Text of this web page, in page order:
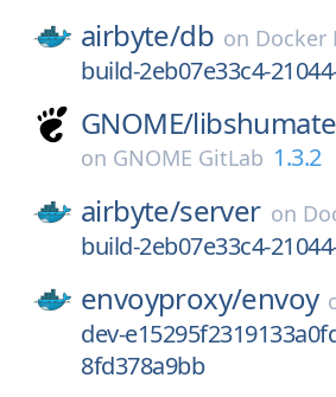
airbyte/db on Docker
build-2eb07e33c4-
GNOME/libshumate
on GNOME GitLab 1.3.2
airbyte/server on
build-2eb07e33c4-
envoyproxy/envoy
dev-
8fd378a9bb